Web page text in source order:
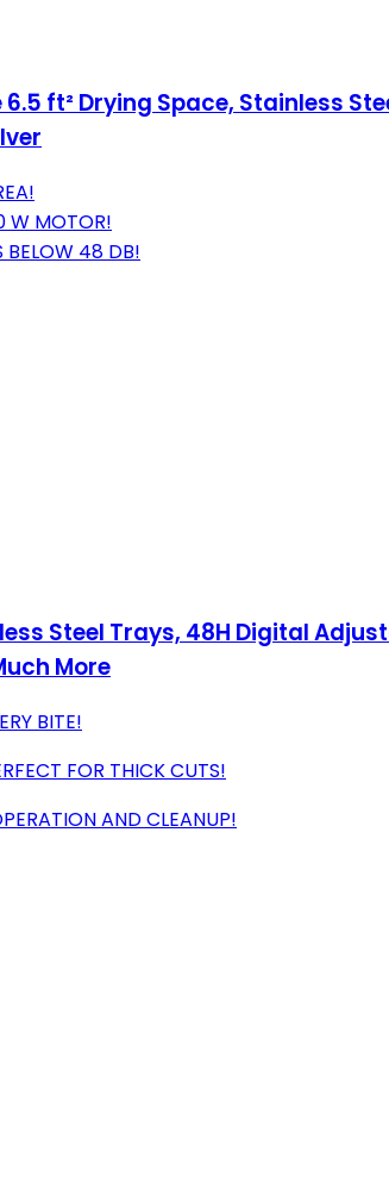
ft² Drying Space, Stainless
W MOTOR!
BELOW 48 DB!
Steel Trays, 48H Digital
More
BITE!
FOR THICK CUTS!
AND CLEANUP!